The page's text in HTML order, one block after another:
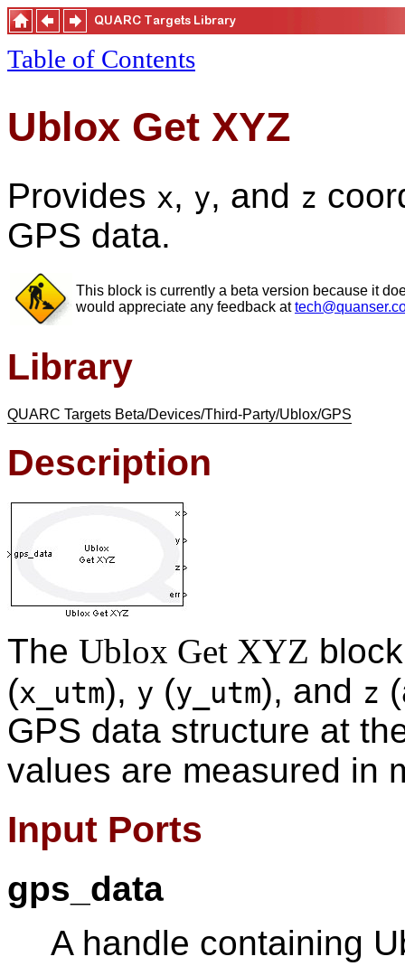
Table of Contents
Ublox Get XYZ
Provides x, y, and z
GPS data.
This block is currently a beta version because it
would appreciate any feedback at
Library
QUARC Targets Beta/Devices/Third-Party/Ublox/GPS
Description
The Ublox Get XYZ
(x_utm), y (y_utm), and z
GPS data structure at
values are measured in
Input Ports
gps_data
A handle containing